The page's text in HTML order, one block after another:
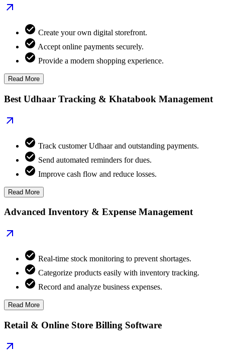
Create your own digital storefront.
Accept online payments securely.
Provide a modern shopping experience.
Read More
Best Udhaar Tracking & Khatabook Management
Track customer Udhaar and outstanding payments.
Send automated reminders for dues.
Improve cash flow and reduce losses.
Read More
Advanced Inventory & Expense Management
Real-time stock monitoring to prevent shortages.
Categorize products easily with inventory tracking.
Record and analyze business expenses.
Read More
Retail & Online Store Billing Software